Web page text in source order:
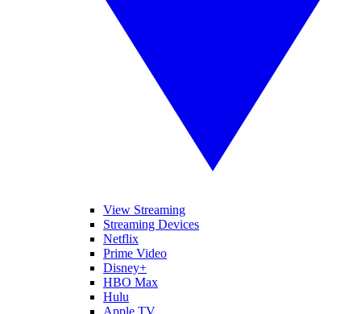
View Streaming
Streaming Devices
Netflix
Prime Video
Disney+
HBO Max
Hulu
Apple TV